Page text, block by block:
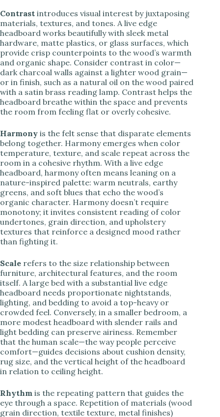
Contrast introduces visual interest by juxtaposing
materials, textures, and tones. A live edge
headboard works beautifully with sleek metal
hardware, matte plastics, or glass surfaces, which
provide crisp counterpoints to the wood’s warmth
and organic shape. Consider contrast in color—
dark charcoal walls against a lighter wood grain—
or in finish, such as a natural oil on the wood paired
with a satin brass reading lamp. Contrast helps the
headboard breathe within the space and prevents
the room from feeling flat or overly cohesive.
Harmony is the felt sense that disparate elements
belong together. Harmony emerges when color
temperature, texture, and scale repeat across the
room in a cohesive rhythm. With a live edge
headboard, harmony often means leaning on a
nature-inspired palette: warm neutrals, earthy
greens, and soft blues that echo the wood’s
organic character. Harmony doesn’t require
monotony; it invites consistent reading of color
undertones, grain direction, and upholstery
textures that reinforce a designed mood rather
than fighting it.
Scale refers to the size relationship between
furniture, architectural features, and the room
itself. A large bed with a substantial live edge
headboard needs proportionate nightstands,
lighting, and bedding to avoid a top-heavy or
crowded feel. Conversely, in a smaller bedroom, a
more modest headboard with slender rails and
light bedding can preserve airiness. Remember
that the human scale—the way people perceive
comfort—guides decisions about cushion density,
rug size, and the vertical height of the headboard
in relation to ceiling height.
Rhythm is the repeating pattern that guides the
eye through a space. Repetition of materials (wood
grain direction, textile texture, metal finishes)